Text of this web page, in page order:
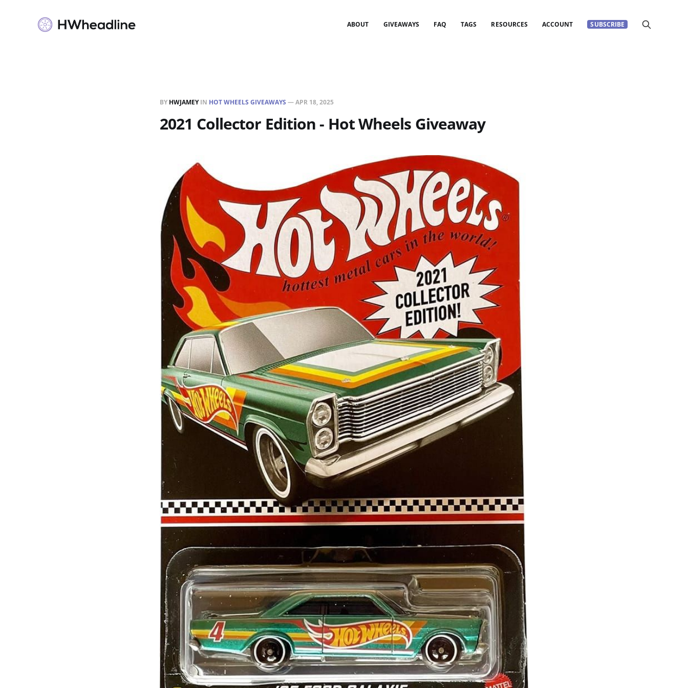
ABOUT GIVEAWAYS FAQ TAGS RESOURCES ACCOUNT SUBSCRIBE
BY HWJAMEYIN HOT WHEELS GIVEAWAYS —APR 18, 2025
2021 Collector Edition - Hot Wheels Giveaway